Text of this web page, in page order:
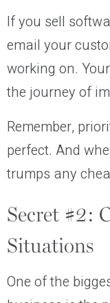
If you sell
email your
working on.
the journey of
Remember,
perfect. And
trumps any
Secret #2:
Situations
One of the